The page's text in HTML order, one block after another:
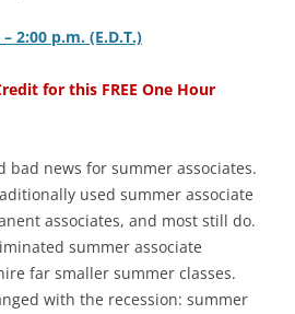
2:00 p.m. (E.D.T.)
for this FREE One Hour
bad news for summer associates.
used summer associate
associates, and most still do.
summer associate
far smaller summer classes.
with the recession: summer